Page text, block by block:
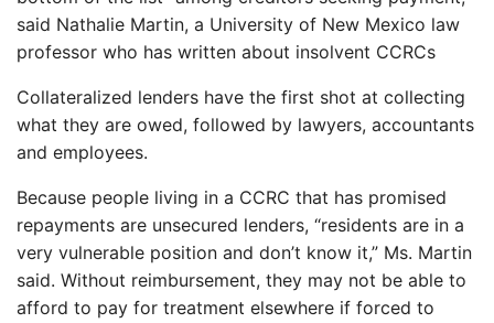
said Nathalie Martin, a University of New Mexico law
professor who has written about insolvent CCRCs
Collateralized lenders have the first shot at collecting
what they are owed, followed by lawyers, accountants
and employees.
Because people living in a CCRC that has promised
repayments are unsecured lenders, “residents are in a
very vulnerable position and don’t know it,” Ms. Martin
said. Without reimbursement, they may not be able to
afford to pay for treatment elsewhere if forced to